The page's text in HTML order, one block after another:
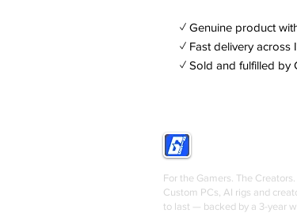
✓ Genuine product
✓ Fast delivery across
✓ Sold and fulfilled by
For the Gamers. The
Custom PCs, AI rigs and
to last — backed by a 3-year